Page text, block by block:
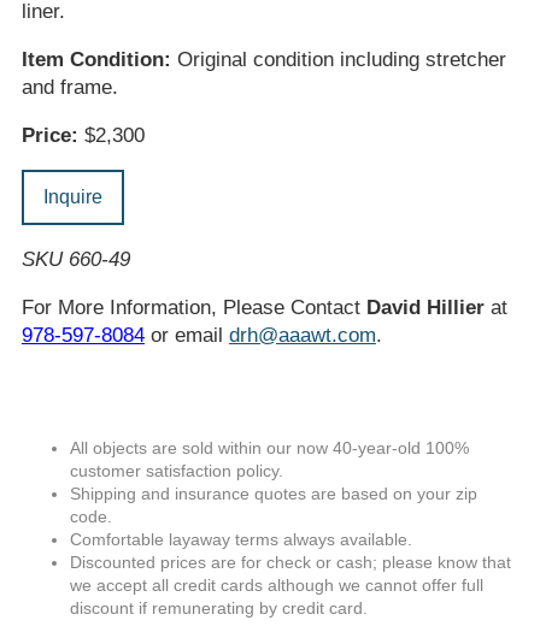
liner.
Item Condition: Original condition including stretcher
and frame.
Price: $2,300
Inquire
SKU 660-49
For More Information, Please Contact David Hillierat
978-597-8084or email drh@aaawt.com.
All objects are sold within our now 40-year-old 100%
customer satisfaction policy.
Shipping and insurance quotes are based on your zip
code.
Comfortable layaway terms always available.
Discounted prices are for check or cash; please know that
we accept all credit cards although we cannot offer full
discount if remunerating by credit card.